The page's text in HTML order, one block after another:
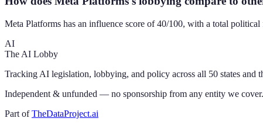
Meta Platforms has an influence score of 40/100, with a total
AI
The AI Lobby
Tracking AI legislation, lobbying, and policy across all 50 states and
Independent & unfunded — no sponsorship from any entity we cover.
Part of TheDataProject.ai